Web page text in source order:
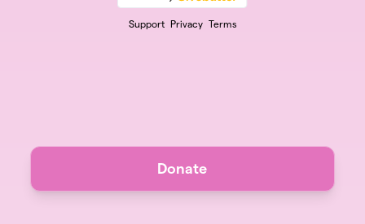
Support Privacy Terms
Donate